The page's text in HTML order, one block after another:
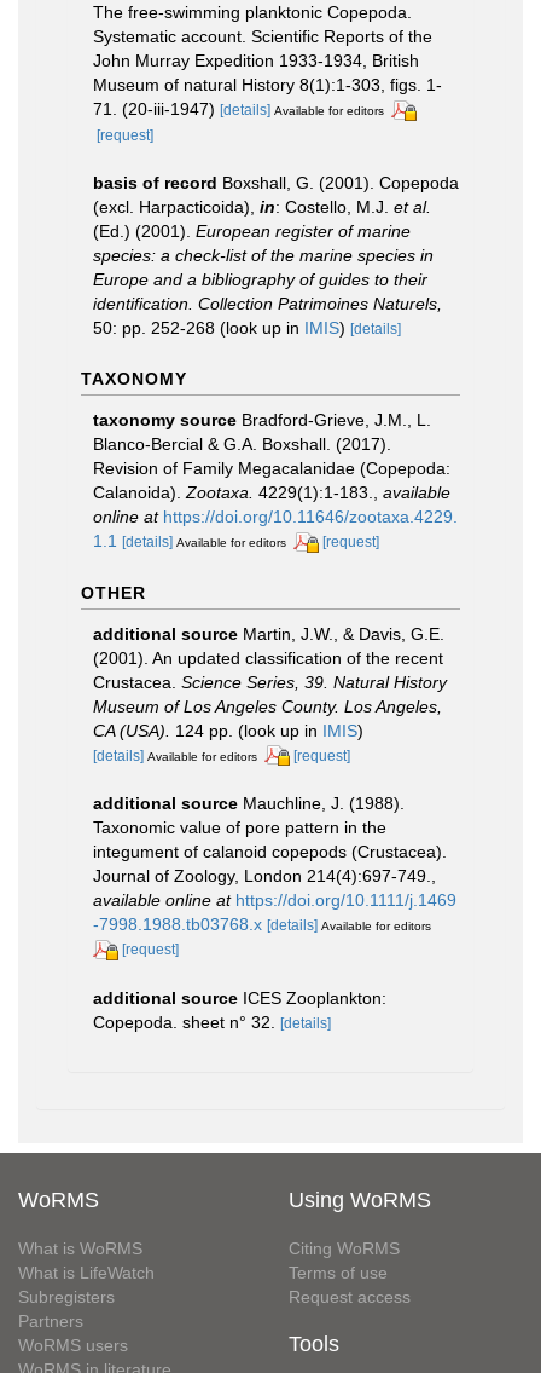
The free-swimming planktonic Copepoda.
Systematic account. Scientific Reports of the
John Murray Expedition 1933-1934, British
Museum of natural History 8(1):1-303, figs. 1-
71. (20-iii-1947) [details] Available for editors
[request]
basis of record Boxshall, G. (2001). Copepoda
(excl. Harpacticoida), in: Costello, M.J. et al.
(Ed.) (2001). European register of marine
species: a check-list of the marine species in
Europe and a bibliography of guides to their
identification. Collection Patrimoines Naturels,
50: pp. 252-268 (look up in IMIS) [details]
TAXONOMY
taxonomy source Bradford-Grieve, J.M., L.
Blanco-Bercial & G.A. Boxshall. (2017).
Revision of Family Megacalanidae (Copepoda:
Calanoida). Zootaxa. 4229(1):1-183.
available
online at https://doi.org/10.11646/zootaxa.4229.
1.1 [details] Available for editors [request]
OTHER
additional source Martin, J.W., & Davis, G.E.
(2001). An updated classification of the recent
Crustacea. Science Series, 39. Natural History
Museum of Los Angeles County. Los Angeles,
CA (USA).
124 pp. (look up in IMIS)
[details] Available for editors [request]
additional source Mauchline, J. (1988).
Taxonomic value of pore pattern in the
integument of calanoid copepods (Crustacea).
Journal of Zoology, London 214(4):697-749.,
available online at https://doi.org/10.1111/j.1469
-7998.1988.tb03768.x [details] Available for editors
[request]
additional source ICES Zooplankton:
Copepoda. sheet n° 32. [details]
WoRMS
What is WoRMS
What is LifeWatch
Subregisters
Partners
WoRMS users
Using WoRMS
Citing WoRMS
Terms of use
Request access
Tools